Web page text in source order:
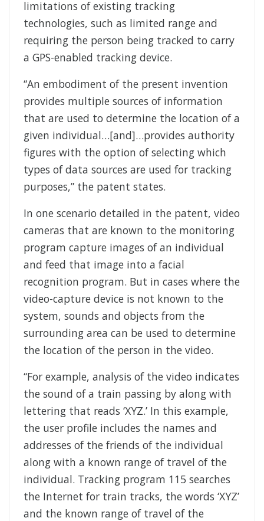
limitations of existing tracking
technologies, such as limited range and
requiring the person being tracked to carry
a GPS-enabled tracking device.
“An embodiment of the present invention
provides multiple sources of information
that are used to determine the location of a
given individual…[and]…provides authority
figures with the option of selecting which
types of data sources are used for tracking
purposes,” the patent states.
In one scenario detailed in the patent, video
cameras that are known to the monitoring
program capture images of an individual
and feed that image into a facial
recognition program. But in cases where the
video-capture device is not known to the
system, sounds and objects from the
surrounding area can be used to determine
the location of the person in the video.
“For example, analysis of the video indicates
the sound of a train passing by along with
lettering that reads ‘XYZ.’ In this example,
the user profile includes the names and
addresses of the friends of the individual
along with a known range of travel of the
individual. Tracking program 115 searches
the Internet for train tracks, the words ‘XYZ’
and the known range of travel of the